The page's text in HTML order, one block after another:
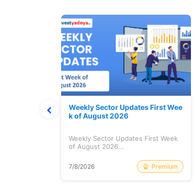
Weekly Sector Updates First Wee
k of August 2026
Weekly Sector Updates First Week
of August 2026...
7/8/2026 Premium